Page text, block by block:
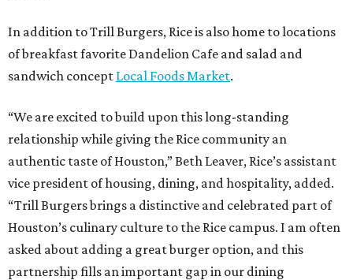
In addition to Trill Burgers, Rice is also home to locations
of breakfast favorite Dandelion Cafe and salad and
sandwich concept Local Foods Market.
“We are excited to build upon this long-standing
relationship while giving the Rice community an
authentic taste of Houston,” Beth Leaver, Rice’s assistant
vice president of housing, dining, and hospitality, added.
“Trill Burgers brings a distinctive and celebrated part of
Houston’s culinary culture to the Rice campus. I am often
asked about adding a great burger option, and this
partnership fills an important gap in our dining